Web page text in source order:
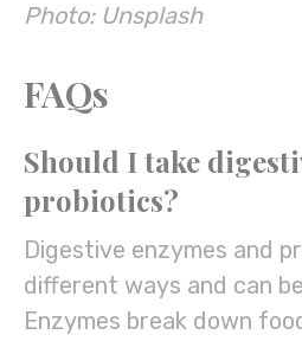
Photo: Unsplash
FAQs
Should I take
probiotics?
Digestive enzymes and
different ways and can
Enzymes break down